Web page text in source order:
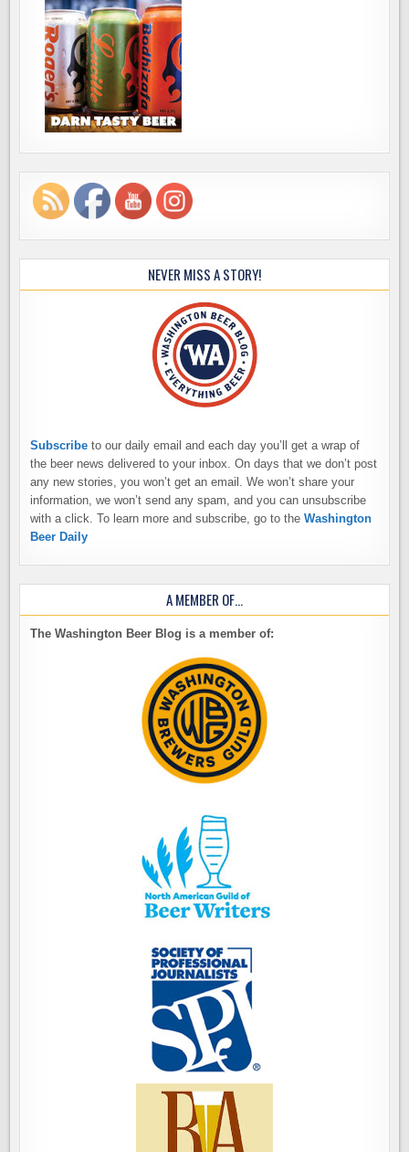
NEVER MISS A STORY!
Subscribe to our daily email and each day you’ll get a wrap of
the beer news delivered to your inbox. On days that we don’t post
any new stories, you won’t get an email. We won’t share your
information, we won’t send any spam, and you can unsubscribe
with a click. To learn more and subscribe, go to theWashington
Beer Daily
A MEMBER OF…
The Washington Beer Blog is a member of: